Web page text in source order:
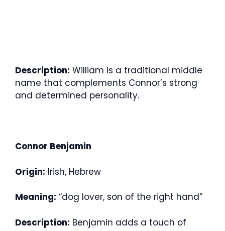
Description: William is a traditional middle
name that complements Connor’s strong
and determined personality.
Connor Benjamin
Origin: Irish, Hebrew
Meaning: “dog lover, son of the right hand”
Description: Benjamin adds a touch of